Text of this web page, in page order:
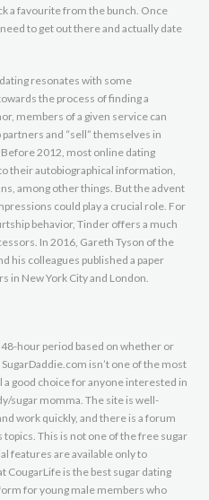
a favourite from the bunch. Once
to get out there and actually date
resonates with some
the process of finding a
members of a given service can
and “sell” themselves in
2012, most online dating
their autobiographical information,
among other things. But the advent
could play a crucial role. For
behavior, Tinder offers a much
In 2016, Gareth Tyson of the
his colleagues published a paper
in New York City and London.
hour period based on whether or
isn’t one of the most
a good choice for anyone interested in
sugar momma. The site is well-
work quickly, and there is a forum
This is not one of the free sugar
features are available only to
CougarLife is the best sugar dating
for young male members who